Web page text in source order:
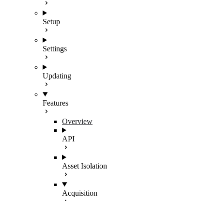
Setup
Settings
Updating
Features
Overview
API
Asset Isolation
Acquisition